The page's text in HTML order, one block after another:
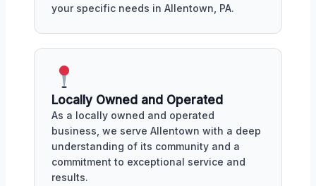
your specific needs in Allentown, PA.
Locally Owned and Operated
As a locally owned and operated
business, we serve Allentown with a deep
understanding of its community and a
commitment to exceptional service and
results.